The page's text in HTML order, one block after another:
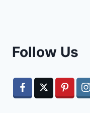
Follow Us